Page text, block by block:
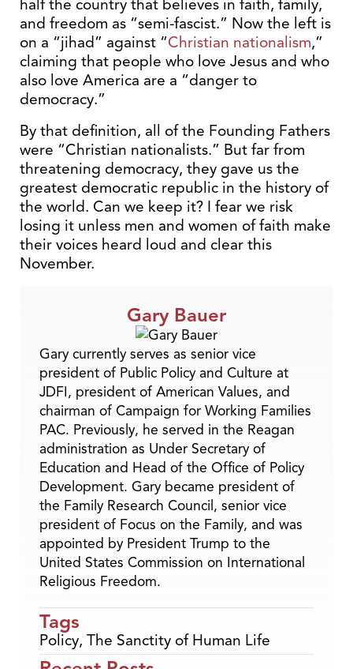
half the country that believes in faith, family,
and freedom as “semi-fascist.” Now the left is
on a “jihad” against “Christian nationalism,”
claiming that people who love Jesus and who
also love America are a “danger to
democracy.”
By that definition, all of the Founding Fathers
were “Christian nationalists.” But far from
threatening democracy, they gave us the
greatest democratic republic in the history of
the world. Can we keep it? I fear we risk
losing it unless men and women of faith make
their voices heard loud and clear this
November.
Gary Bauer
Gary currently serves as senior vice
president of Public Policy and Culture at
JDFI, president of American Values, and
chairman of Campaign for Working Families
PAC. Previously, he served in the Reagan
administration as Under Secretary of
Education and Head of the Office of Policy
Development. Gary became president of
the Family Research Council, senior vice
president of Focus on the Family, and was
appointed by President Trump to the
United States Commission on International
Religious Freedom.
Tags
Policy, The Sanctity of Human Life